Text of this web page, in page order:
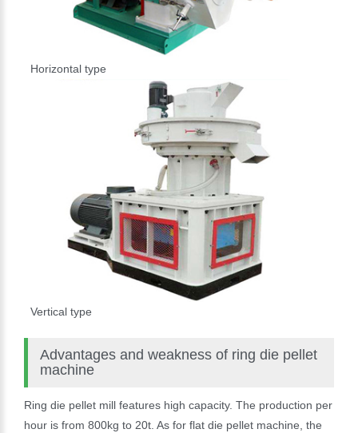
Horizontal type
Vertical type
Advantages and weakness of ring die pellet
machine
Ring die pellet mill features high capacity. The production per
hour is from 800kg to 20t. As for flat die pellet machine, the